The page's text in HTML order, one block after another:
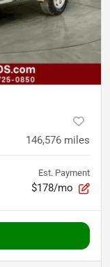
146,576 miles
Est. Payment
$178/mo